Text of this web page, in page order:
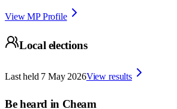
View MP Profile
Local elections
Last held 7 May 2026View results
Be heard in Cheam